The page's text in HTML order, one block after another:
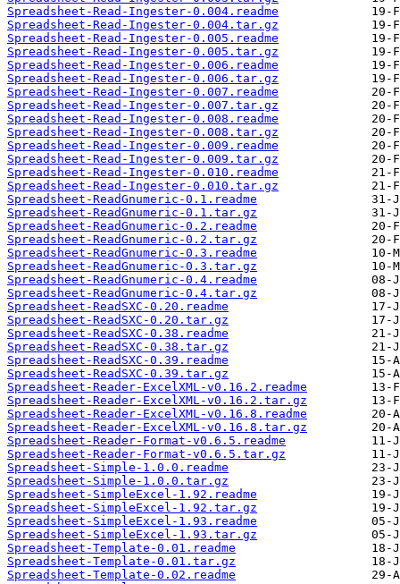
Spreadsheet-Read-Ingester-0.004.readme
Spreadsheet-Read-Ingester-0.004.tar.gz
Spreadsheet-Read-Ingester-0.005.readme
Spreadsheet-Read-Ingester-0.005.tar.gz
Spreadsheet-Read-Ingester-0.006.readme
Spreadsheet-Read-Ingester-0.006.tar.gz
Spreadsheet-Read-Ingester-0.007.readme
Spreadsheet-Read-Ingester-0.007.tar.gz
Spreadsheet-Read-Ingester-0.008.readme
Spreadsheet-Read-Ingester-0.008.tar.gz
Spreadsheet-Read-Ingester-0.009.readme
Spreadsheet-Read-Ingester-0.009.tar.gz
Spreadsheet-Read-Ingester-0.010.readme
Spreadsheet-Read-Ingester-0.010.tar.gz
Spreadsheet-ReadGnumeric-0.1.readme
Spreadsheet-ReadGnumeric-0.1.tar.gz
Spreadsheet-ReadGnumeric-0.2.readme
Spreadsheet-ReadGnumeric-0.2.tar.gz
Spreadsheet-ReadGnumeric-0.3.readme
Spreadsheet-ReadGnumeric-0.3.tar.gz
Spreadsheet-ReadGnumeric-0.4.readme
Spreadsheet-ReadGnumeric-0.4.tar.gz
Spreadsheet-ReadSXC-0.20.readme
Spreadsheet-ReadSXC-0.20.tar.gz
Spreadsheet-ReadSXC-0.38.readme
Spreadsheet-ReadSXC-0.38.tar.gz
Spreadsheet-ReadSXC-0.39.readme
Spreadsheet-ReadSXC-0.39.tar.gz
Spreadsheet-Reader-ExcelXML-v0.16.2.readme
Spreadsheet-Reader-ExcelXML-v0.16.2.tar.gz
Spreadsheet-Reader-ExcelXML-v0.16.8.readme
Spreadsheet-Reader-ExcelXML-v0.16.8.tar.gz
Spreadsheet-Reader-Format-v0.6.5.readme
Spreadsheet-Reader-Format-v0.6.5.tar.gz
Spreadsheet-Simple-1.0.0.readme
Spreadsheet-Simple-1.0.0.tar.gz
Spreadsheet-SimpleExcel-1.92.readme
Spreadsheet-SimpleExcel-1.92.tar.gz
Spreadsheet-SimpleExcel-1.93.readme
Spreadsheet-SimpleExcel-1.93.tar.gz
Spreadsheet-Template-0.01.readme
Spreadsheet-Template-0.01.tar.gz
Spreadsheet-Template-0.02.readme